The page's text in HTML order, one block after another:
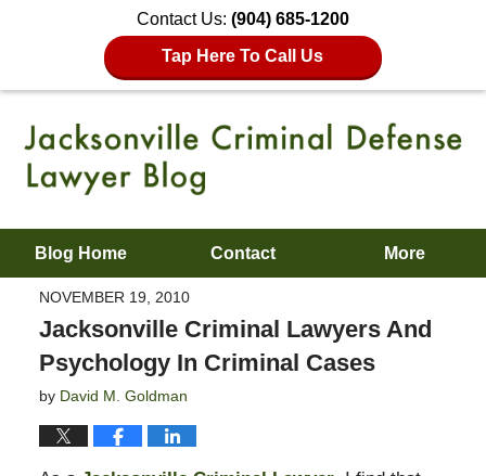
Contact Us: (904) 685-1200
Tap Here To Call Us
Blog Home Contact More
NOVEMBER 19, 2010
Jacksonville Criminal Lawyers And
Psychology In Criminal Cases
by David M. Goldman